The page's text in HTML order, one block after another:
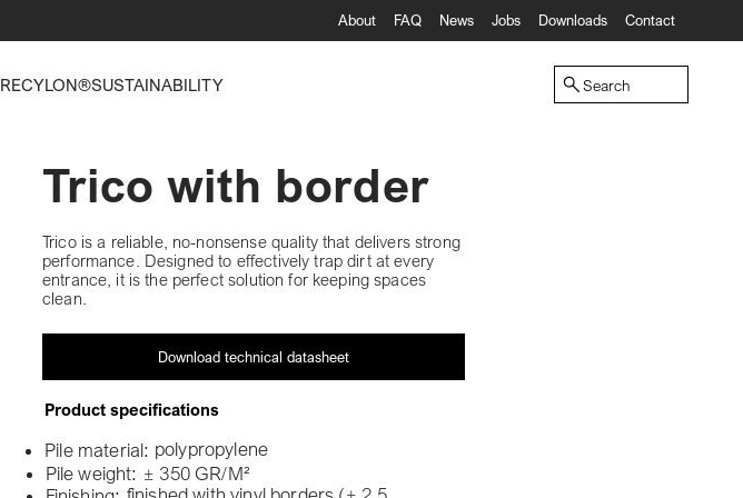
About FAQ News Jobs Downloads Contact
RECYLON®SUSTAINABILITY Search
Trico with border
Trico is a reliable, no-nonsense quality that delivers strong
performance. Designed to effectively trap dirt at every
entrance, it is the perfect solution for keeping spaces
clean.
Download technical datasheet
Product specifications
Pile material: polypropylene
± 350 GR/M²
Pile weight: